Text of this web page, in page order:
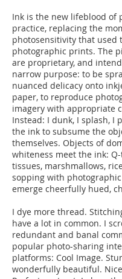
Ink is the new lifeblood of
practice, replacing the
photosensitivity that used
photographic prints. The
are proprietary, and
narrow purpose: to be
nuanced delicacy onto
paper, to reproduce
imagery with appropriate
Instead: I dunk, I splash, I
the ink to subsume the
themselves. Objects of
whiteness meet the ink:
tissues, marshmallows,
sopping with
emerge cheerfully hued,
I dye more thread.
have a lot in common. I
redundant and banal
popular photo-sharing
platforms: Cool Image.
wonderfully beautiful.